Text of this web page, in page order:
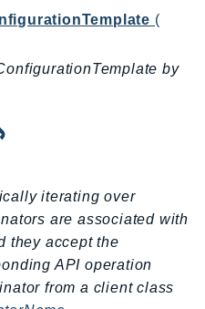
(
by
iterating over
are associated with
they accept the
API operation
from a client class